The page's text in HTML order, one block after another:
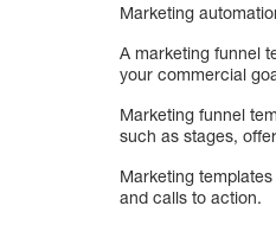
Marketing
A marketing funnel
your commercial
Marketing funnel
such as stages,
Marketing
and calls to action.